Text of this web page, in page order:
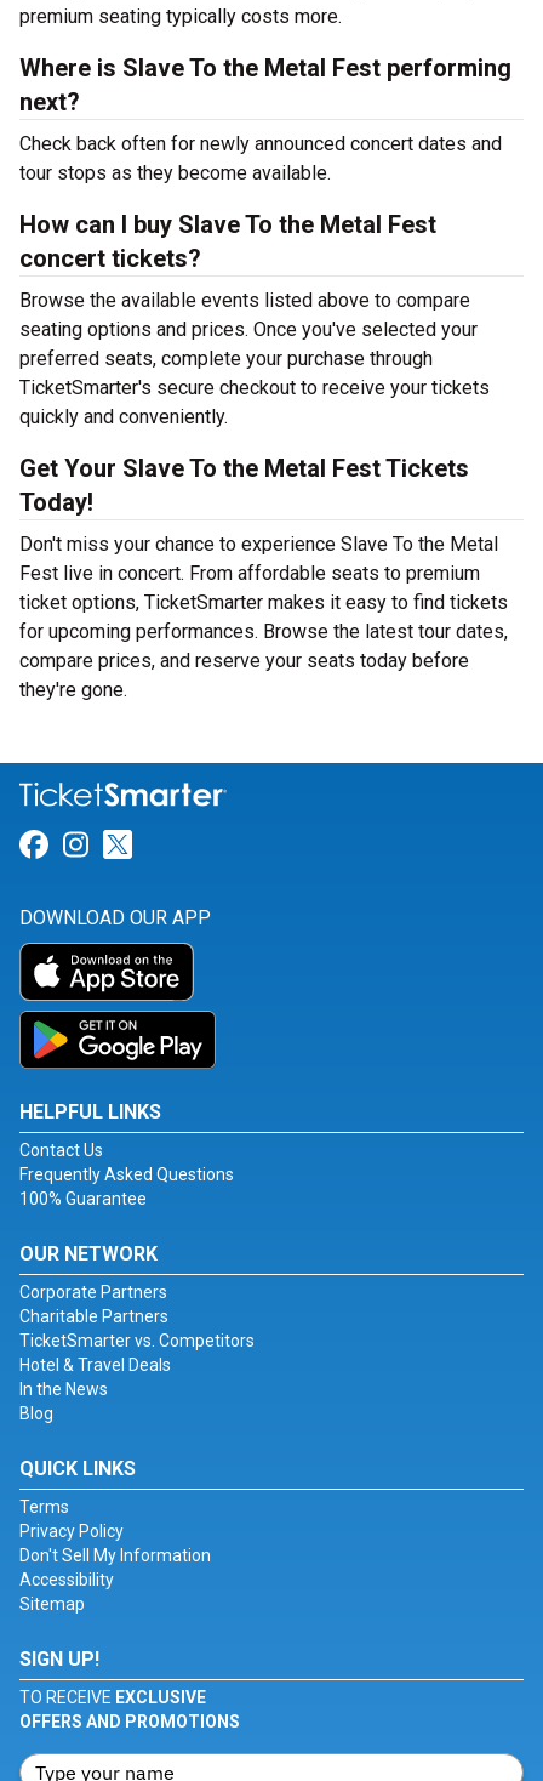
premium seating typically costs more.
Where is Slave To the Metal Fest performing
next?
Check back often for newly announced concert dates and
tour stops as they become available.
How can I buy Slave To the Metal Fest
concert tickets?
Browse the available events listed above to compare
seating options and prices. Once you've selected your
preferred seats, complete your purchase through
TicketSmarter's secure checkout to receive your tickets
quickly and conveniently.
Get Your Slave To the Metal Fest Tickets
Today!
Don't miss your chance to experience Slave To the Metal
Fest live in concert. From affordable seats to premium
ticket options, TicketSmarter makes it easy to find tickets
for upcoming performances. Browse the latest tour dates,
compare prices, and reserve your seats today before
they're gone.
Link for Facebook
Link for Instagram
DOWNLOAD OUR APP
HELPFUL LINKS
Contact Us
Frequently Asked Questions
100% Guarantee
OUR NETWORK
Corporate Partners
Charitable Partners
TicketSmarter vs. Competitors
Hotel & Travel Deals
In the News
Blog
QUICK LINKS
Terms
Privacy Policy
Don't Sell My Information
Accessibility
Sitemap
SIGN UP!
TO RECEIVE EXCLUSIVE
OFFERS AND PROMOTIONS